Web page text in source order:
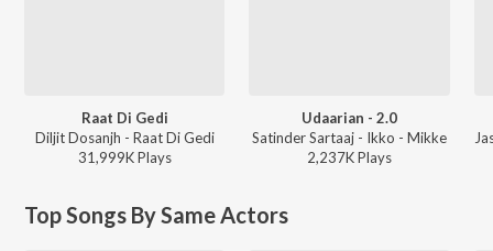
Raat Di Gedi
Diljit Dosanjh - Raat Di Gedi
31,999KPlays
Udaarian - 2.0
Satinder Sartaaj - Ikko - Mikke
2,237KPlays
Top Songs By Same Actors